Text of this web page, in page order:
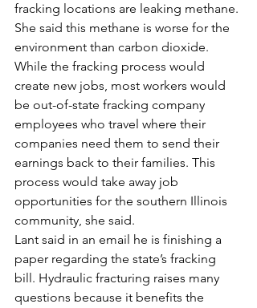
fracking locations are leaking methane.
She said this methane is worse for the
environment than carbon dioxide.
While the fracking process would
create new jobs, most workers would
be out-of-state fracking company
employees who travel where their
companies need them to send their
earnings back to their families. This
process would take away job
opportunities for the southern Illinois
community, she said.
Lant said in an email he is finishing a
paper regarding the state’s fracking
bill. Hydraulic fracturing raises many
questions because it benefits the